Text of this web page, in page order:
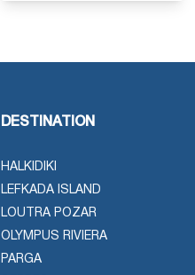
DESTINATION
HALKIDIKI
LEFKADA ISLAND
LOUTRA POZAR
OLYMPUS RIVIERA
PARGA